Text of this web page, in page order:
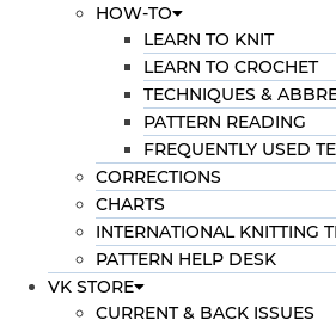
HOW-TO
LEARN TO KNIT
LEARN TO CROCHET
TECHNIQUES &
PATTERN READING
FREQUENTLY USED
CORRECTIONS
CHARTS
INTERNATIONAL KNITTING
PATTERN HELP DESK
VK STORE
CURRENT & BACK ISSUES